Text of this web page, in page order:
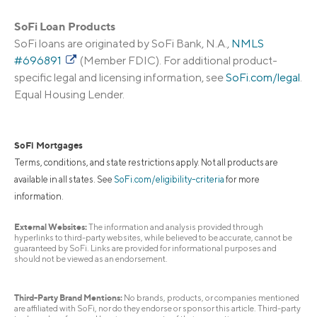
SoFi Loan Products
SoFi loans are originated by SoFi Bank, N.A., NMLS
#696891
(Member FDIC). For additional product-
specific legal and licensing information, seeSoFi.com/legal.
Equal Housing Lender.
SoFi Mortgages
Terms, conditions, and state restrictions apply. Not all products are
available in all states. See SoFi.com/eligibility-criteria for more
information.
External Websites:The information and analysis provided through
hyperlinks to third-party websites, while believed to be accurate, cannot be
guaranteed by SoFi. Links are provided for informational purposes and
should not be viewed as an endorsement.
Third-Party Brand Mentions: No brands, products, or companies mentioned
are affiliated with SoFi, nor do they endorse or sponsor this article. Third-party